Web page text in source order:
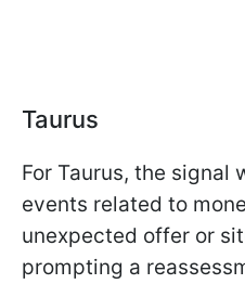
Taurus
For Taurus, the signal
events related to
unexpected offer or
prompting a